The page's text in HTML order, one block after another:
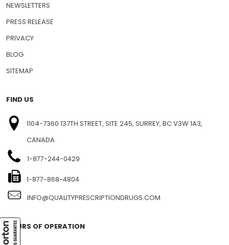
NEWSLETTERS
PRESS RELEASE
PRIVACY
BLOG
SITEMAP
FIND US
1104-7360 137TH STREET, SITE 245, SURREY, BC V3W 1A3,
CANADA
1-877-244-0429
1-877-868-4804
INFO@QUALITYPRESCRIPTIONDRUGS.COM
HOURS OF OPERATION